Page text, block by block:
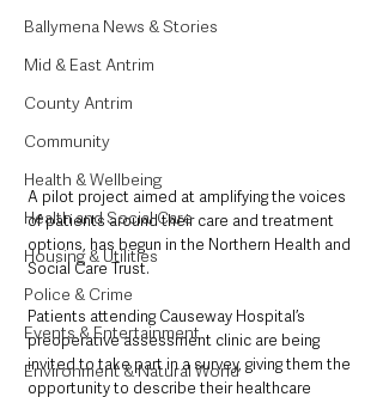
Ballymena News & Stories
Mid & East Antrim
County Antrim
Community
Health & Wellbeing
Health and Social Care
Housing & Utilities
Police & Crime
Events & Entertainment
Environment & Natural World
A pilot project aimed at amplifying the voices
of patients around their care and treatment
options, has begun in the Northern Health and
Social Care Trust.
Patients attending Causeway Hospital’s
preoperative assessment clinic are being
invited to take part in a survey, giving them the
opportunity to describe their healthcare